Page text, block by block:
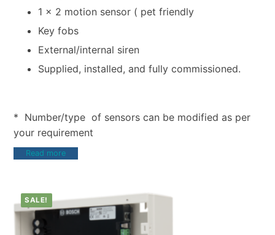
1 x 2 motion sensor ( pet friendly
Key fobs
External/internal siren
Supplied, installed, and fully commissioned.
* Number/type of sensors can be modified as per
your requirement
Read more
SALE!